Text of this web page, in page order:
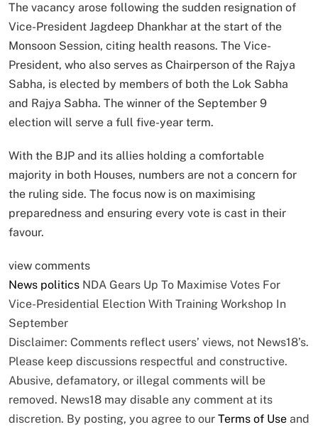
The vacancy arose following the sudden resignation of
Vice-President Jagdeep Dhankhar at the start of the
Monsoon Session, citing health reasons. The Vice-
President, who also serves as Chairperson of the Rajya
Sabha, is elected by members of both the Lok Sabha
and Rajya Sabha. The winner of the September 9
election will serve a full five-year term.
With the BJP and its allies holding a comfortable
majority in both Houses, numbers are not a concern for
the ruling side. The focus now is on maximising
preparedness and ensuring every vote is cast in their
favour.
view comments
News politics NDA Gears Up To Maximise Votes For
Vice-Presidential Election With Training Workshop In
September
Disclaimer: Comments reflect users’ views, not News18’s.
Please keep discussions respectful and constructive.
Abusive, defamatory, or illegal comments will be
removed. News18 may disable any comment at its
discretion. By posting, you agree to our Terms of Use and